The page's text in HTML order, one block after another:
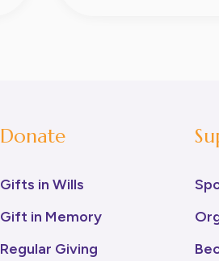
Donate
Gifts in Wills
Gift in Memory
Regular Giving